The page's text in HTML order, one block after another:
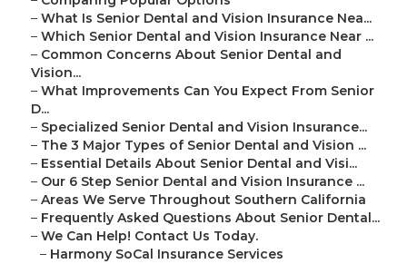
– What Is Senior Dental and Vision Insurance Nea...
– Which Senior Dental and Vision Insurance Near ...
– Common Concerns About Senior Dental and
Vision...
– What Improvements Can You Expect From Senior
D...
– Specialized Senior Dental and Vision Insurance...
– The 3 Major Types of Senior Dental and Vision ...
– Essential Details About Senior Dental and Visi...
– Our 6 Step Senior Dental and Vision Insurance ...
– Areas We Serve Throughout Southern California
– Frequently Asked Questions About Senior Dental...
– We Can Help! Contact Us Today.
– Harmony SoCal Insurance Services